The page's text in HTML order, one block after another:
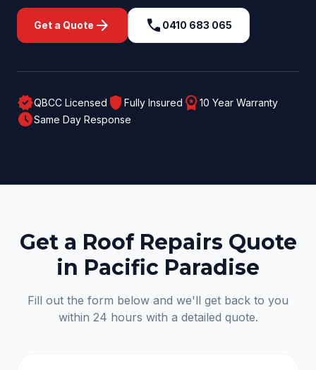
Get a Quote arrow_forward call 0410 683 065
verifiedQBCC Licensed shield Fully Insured workspace_premium 10 Year Warranty
scheduleSame Day Response
Get a Roof Repairs Quote
in Pacific Paradise
Fill out the form below and we'll get back to you
within 24 hours with a detailed quote.